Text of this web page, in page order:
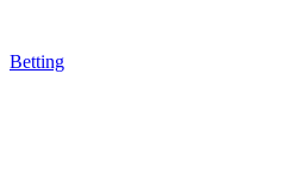
Betting